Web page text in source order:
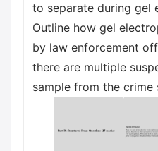
to separate during gel
Outline how gel
by law enforcement
there are multiple
sample from the crime